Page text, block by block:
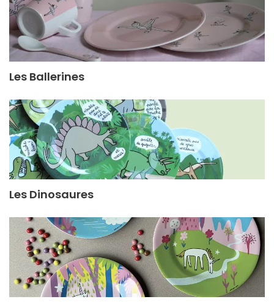
Les Ballerines
Les Dinosaures